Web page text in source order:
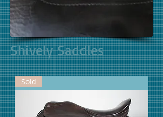
Shively Saddles
Sold